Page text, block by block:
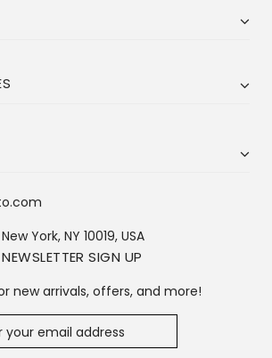
York, NY 10019, USA
NEWSLETTER SIGN UP
new arrivals, offers, and more!